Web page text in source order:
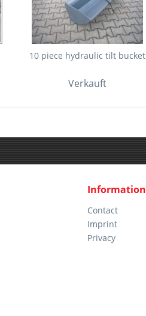
10 piece hydraulic tilt bucket
Verkauft
Information
Contact
Imprint
Privacy